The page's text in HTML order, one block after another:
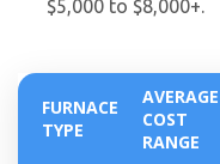
$5,000 to $8,000+.
FURNACE
TYPE
AVERAGE
COST
RANGE
By providing your phone